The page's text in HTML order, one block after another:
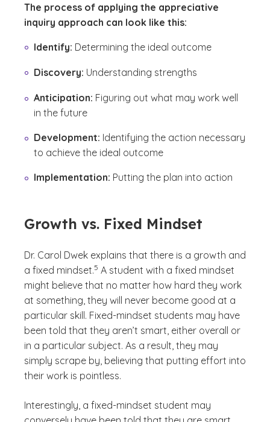
The process of applying the appreciative
inquiry approach can look like this:
Identify: Determining the ideal outcome
Discovery: Understanding strengths
Anticipation: Figuring out what may work well
in the future
Development: Identifying the action necessary
to achieve the ideal outcome
Implementation: Putting the plan into action
Growth vs. Fixed Mindset
Dr. Carol Dwek explains that there is a growth and
a fixed mindset.
(See disclaimer
5
)
A student with a fixed mindset
might believe that no matter how hard they work
at something, they will never become good at a
particular skill. Fixed-mindset students may have
been told that they aren’t smart, either overall or
in a particular subject. As a result, they may
simply scrape by, believing that putting effort into
their work is pointless.
Interestingly, a fixed-mindset student may